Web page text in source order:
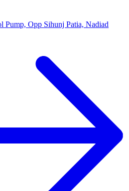
Pump, Opp Sihunj Patia, Nadiad